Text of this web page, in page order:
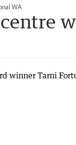
WA